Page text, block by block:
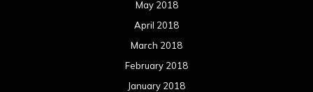
May 2018
April 2018
March 2018
February 2018
January 2018